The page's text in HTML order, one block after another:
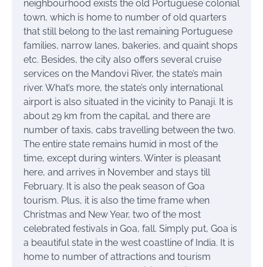
neighbourhood exists the old Portuguese colonial
town, which is home to number of old quarters
that still belong to the last remaining Portuguese
families, narrow lanes, bakeries, and quaint shops
etc. Besides, the city also offers several cruise
services on the Mandovi River, the state’s main
river. What’s more, the state’s only international
airport is also situated in the vicinity to Panaji. It is
about 29 km from the capital, and there are
number of taxis, cabs travelling between the two.
The entire state remains humid in most of the
time, except during winters. Winter is pleasant
here, and arrives in November and stays till
February. It is also the peak season of Goa
tourism. Plus, it is also the time frame when
Christmas and New Year, two of the most
celebrated festivals in Goa, fall. Simply put, Goa is
a beautiful state in the west coastline of India. It is
home to number of attractions and tourism